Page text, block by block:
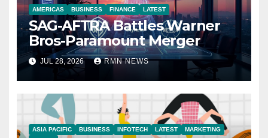
AMERICAS BUSINESS FINANCE LATEST
SAG-AFTRA Battles Warner
Bros-Paramount Merger
JUL 28, 2026 RMN NEWS
ASIA PACIFIC BUSINESS INFOTECH LATEST
MARKETING